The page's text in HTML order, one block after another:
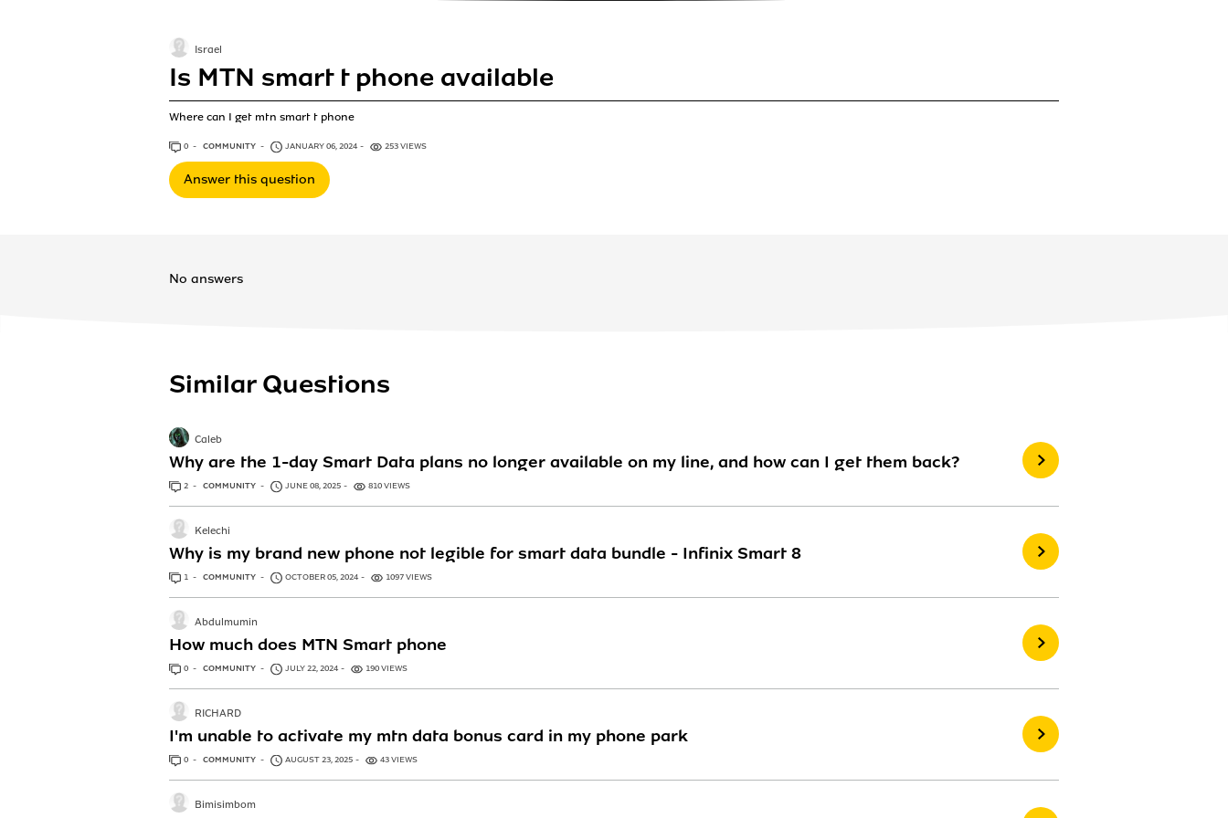
Is MTN smart t phone available
Where can I get mtn smart t phone
Israel
0 ANSWERS
COMMUNITY JANUARY 06, 2024 253 VIEWS
Answer this question
No answers
Similar Questions
Why are the 1-day Smart Data plans no longer available on my line, and how can I get them back?
Caleb
2 ANSWERS
COMMUNITY JUNE 08, 2025 810 VIEWS
Why is my brand new phone not legible for smart data bundle - Infinix Smart 8
Kelechi
1 ANSWER
COMMUNITY OCTOBER 05, 2024 1097 VIEWS
How much does MTN Smart phone
Abdulmumin
0 ANSWERS
COMMUNITY JULY 22, 2024 190 VIEWS
I'm unable to activate my mtn data bonus card in my phone park
RICHARD
0 ANSWERS
COMMUNITY AUGUST 23, 2025 43 VIEWS
Bimisimbom